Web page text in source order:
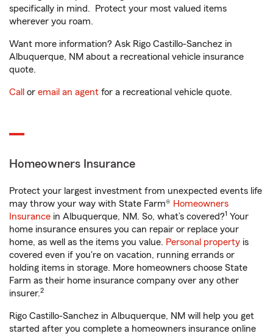
specifically in mind. Protect your most valued items
wherever you roam.
Want more information? Ask Rigo Castillo-Sanchez in
Albuquerque, NM about a recreational vehicle insurance
quote.
Call or email an agent for a recreational vehicle quote.
Homeowners Insurance
Protect your largest investment from unexpected events life
may throw your way with State Farm® Homeowners
Insurance in Albuquerque, NM. So, what’s covered?1 Your
home insurance ensures you can repair or replace your
home, as well as the items you value. Personal property is
covered even if you're on vacation, running errands or
holding items in storage. More homeowners choose State
Farm as their home insurance company over any other
insurer.2
Rigo Castillo-Sanchez in Albuquerque, NM will help you get
started after you complete a homeowners insurance online